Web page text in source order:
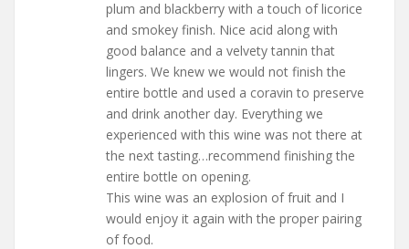
plum and blackberry with a touch of licorice
and smokey finish. Nice acid along with
good balance and a velvety tannin that
lingers. We knew we would not finish the
entire bottle and used a coravin to preserve
and drink another day. Everything we
experienced with this wine was not there at
the next tasting…recommend finishing the
entire bottle on opening.
This wine was an explosion of fruit and I
would enjoy it again with the proper pairing
of food.